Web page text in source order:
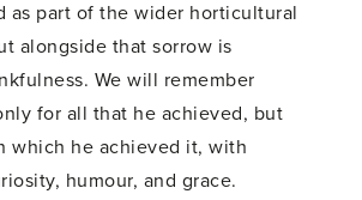
as part of the wider horticultural
alongside that sorrow is
We will remember
for all that he achieved, but
which he achieved it, with
humour, and grace.